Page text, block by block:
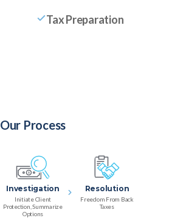
Tax Preparation
Our Process
Investigation
Initiate Client
Protection, Summarize
Options
Resolution
Freedom From Back
Taxes